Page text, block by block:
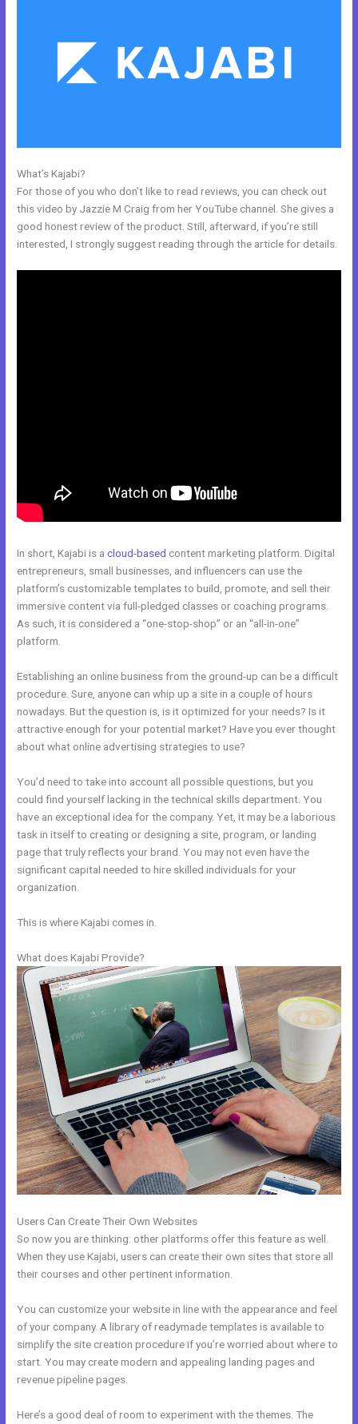
What’s Kajabi?
For those of you who don’t like to read reviews, you can check out
this video by Jazzie M Craig from her YouTube channel. She gives a
good honest review of the product. Still, afterward, if you’re still
interested, I strongly suggest reading through the article for details.
In short, Kajabi is acloud-based content marketing platform. Digital
entrepreneurs, small businesses, and influencers can use the
platform’s customizable templates to build, promote, and sell their
immersive content via full-pledged classes or coaching programs.
As such, it is considered a “one-stop-shop” or an “all-in-one”
platform.
Establishing an online business from the ground-up can be a difficult
procedure. Sure, anyone can whip up a site in a couple of hours
nowadays. But the question is, is it optimized for your needs? Is it
attractive enough for your potential market? Have you ever thought
about what online advertising strategies to use?
You’d need to take into account all possible questions, but you
could find yourself lacking in the technical skills department. You
have an exceptional idea for the company. Yet, it may be a laborious
task in itself to creating or designing a site, program, or landing
page that truly reflects your brand. You may not even have the
significant capital needed to hire skilled individuals for your
organization.
This is where Kajabi comes in.
What does Kajabi Provide?
Users Can Create Their Own Websites
So now you are thinking: other platforms offer this feature as well.
When they use Kajabi, users can create their own sites that store all
their courses and other pertinent information.
You can customize your website in line with the appearance and feel
of your company. A library of readymade templates is available to
simplify the site creation procedure if you’re worried about where to
start. You may create modern and appealing landing pages and
revenue pipeline pages.
Here’s a good deal of room to experiment with the themes. The